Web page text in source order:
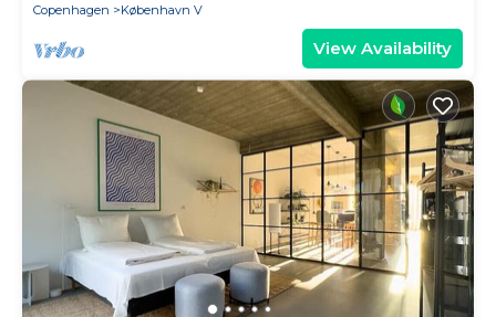
Copenhagen
København V
View Availability